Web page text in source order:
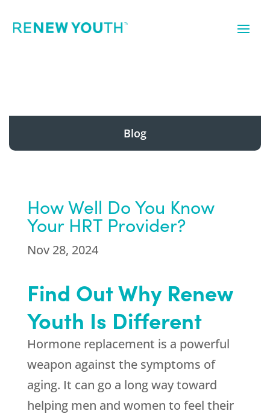
Blog
How Well Do You Know
Your HRT Provider?
Nov 28, 2024
Find Out Why Renew
Youth Is Different
Hormone replacement is a powerful
weapon against the symptoms of
aging. It can go a long way toward
helping men and women to feel their